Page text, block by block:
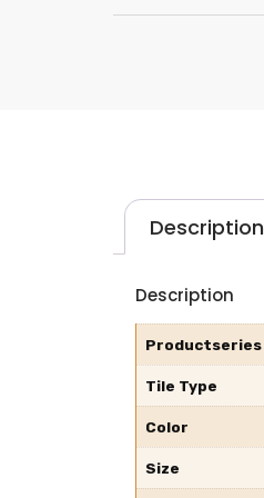
Description
Description
Productseries
Tile Type
Color
Size